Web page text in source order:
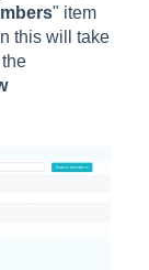
" item
this will take